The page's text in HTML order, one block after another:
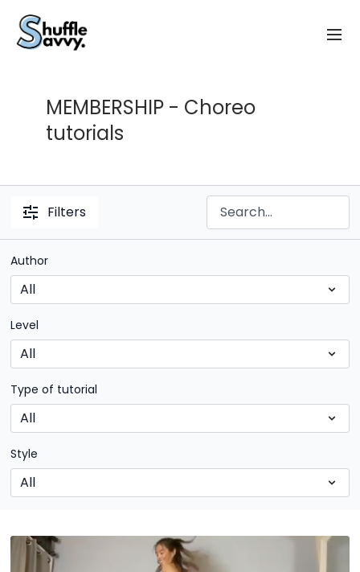
MEMBERSHIP - Choreo
tutorials
Filters
Author
Level
Type of tutorial
Style